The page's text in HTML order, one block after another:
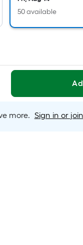
50 available
more. Sign in or